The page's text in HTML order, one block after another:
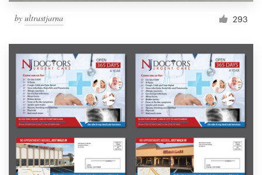
by ultrastjarna 293